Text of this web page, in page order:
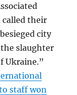
called their
city
slaughter
Ukraine.”
staff won